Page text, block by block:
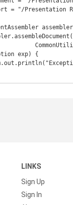
= "/Presentation
exp) {
LINKS
Sign Up
Sign In